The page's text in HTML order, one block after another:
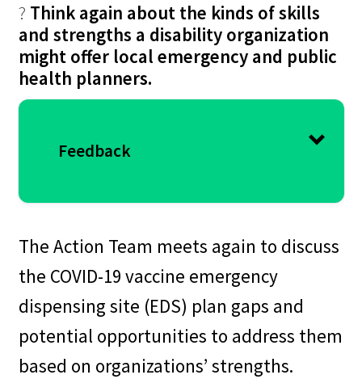
? Think again about the kinds of skills
and strengths a disability organization
might offer local emergency and public
health planners.
Feedback
Disability organizations might
have relationships with other
organizations that might be of
help. For example, a disability
The Action Team meets again to discuss
the COVID-19 vaccine emergency
dispensing site (EDS) plan gaps and
potential opportunities to address them
based on organizations’ strengths.